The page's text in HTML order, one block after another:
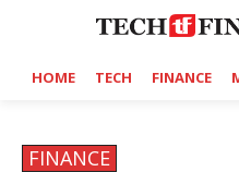
HOME TECH FINANCE
FINANCE